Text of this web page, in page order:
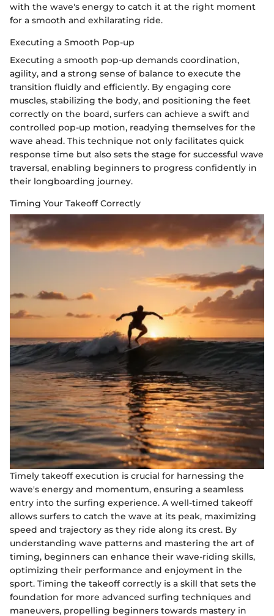
with the wave's energy to catch it at the right moment
for a smooth and exhilarating ride.
Executing a Smooth Pop-up
Executing a smooth pop-up demands coordination,
agility, and a strong sense of balance to execute the
transition fluidly and efficiently. By engaging core
muscles, stabilizing the body, and positioning the feet
correctly on the board, surfers can achieve a swift and
controlled pop-up motion, readying themselves for the
wave ahead. This technique not only facilitates quick
response time but also sets the stage for successful wave
traversal, enabling beginners to progress confidently in
their longboarding journey.
Timing Your Takeoff Correctly
Timely takeoff execution is crucial for harnessing the
wave's energy and momentum, ensuring a seamless
entry into the surfing experience. A well-timed takeoff
allows surfers to catch the wave at its peak, maximizing
speed and trajectory as they ride along its crest. By
understanding wave patterns and mastering the art of
timing, beginners can enhance their wave-riding skills,
optimizing their performance and enjoyment in the
sport. Timing the takeoff correctly is a skill that sets the
foundation for more advanced surfing techniques and
maneuvers, propelling beginners towards mastery in